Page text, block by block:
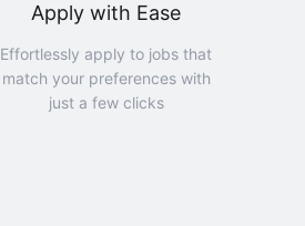
Apply with Ease
Effortlessly apply to jobs that
match your preferences with
just a few clicks